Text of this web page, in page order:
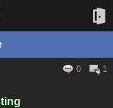
0
1